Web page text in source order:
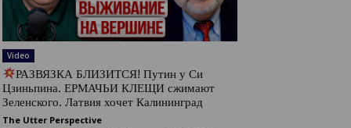
Video
РАЗВЯЗКА БЛИЗИТСЯ! Путин у Си
Цзиньпина. ЕРМАЧЬИ КЛЕЩИ сжимают
Зеленского. Латвия хочет Калининград
The Utter Perspective